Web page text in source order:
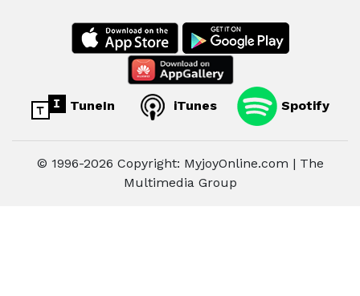
TuneIn iTunes Spotify
© 1996-2026 Copyright: MyjoyOnline.com | The
Multimedia Group